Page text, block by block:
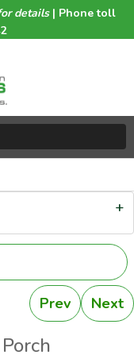
details| Phone toll
Prev Next